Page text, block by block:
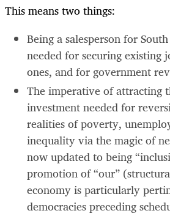
This means two things:
Being a salesperson for
needed for securing existing
ones, and for government
The imperative of attracting
investment needed for
realities of poverty,
inequality via the magic of
now updated to being
promotion of “our”
economy is particularly
democracies preceding